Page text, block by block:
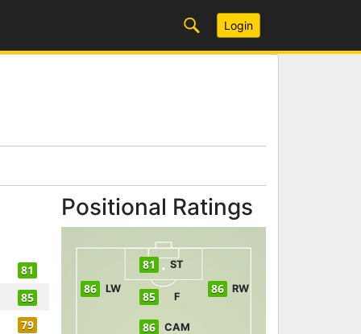
Login
81
85
79
Positional Ratings
86 CAM
86 LW
85 F
86 RW
81 ST